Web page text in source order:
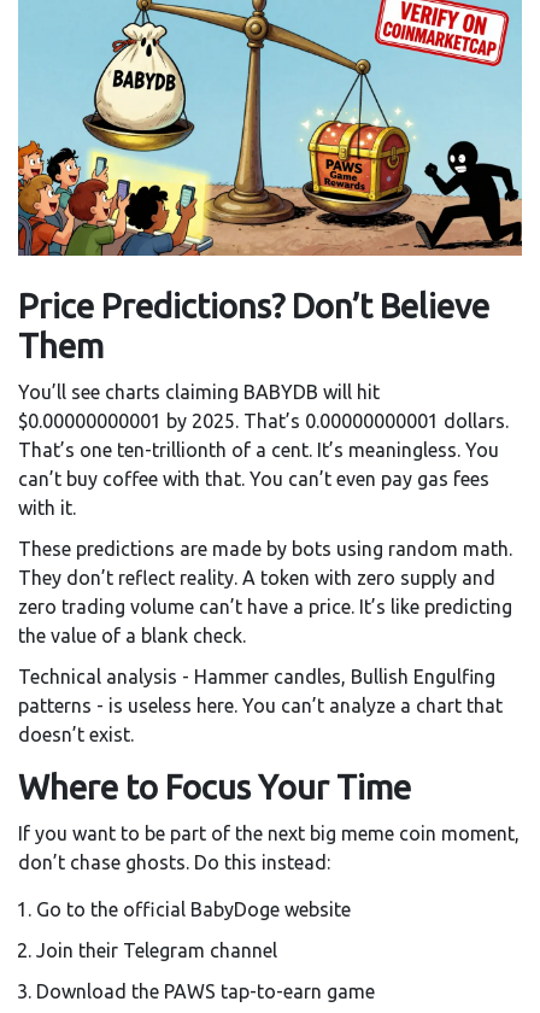
Price Predictions? Don’t Believe
Them
You’ll see charts claiming BABYDB will hit
$0.00000000001 by 2025. That’s 0.00000000001 dollars.
That’s one ten-trillionth of a cent. It’s meaningless. You
can’t buy coffee with that. You can’t even pay gas fees
with it.
These predictions are made by bots using random math.
They don’t reflect reality. A token with zero supply and
zero trading volume can’t have a price. It’s like predicting
the value of a blank check.
Technical analysis - Hammer candles, Bullish Engulfing
patterns - is useless here. You can’t analyze a chart that
doesn’t exist.
Where to Focus Your Time
If you want to be part of the next big meme coin moment,
don’t chase ghosts. Do this instead:
Go to the official BabyDoge website
Join their Telegram channel
Download the PAWS tap-to-earn game